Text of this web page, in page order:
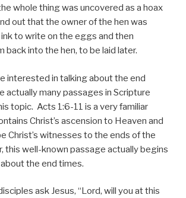
whole thing was uncovered as a hoax
out that the owner of the hen was
to write on the eggs and then
back into the hen, to be laid later.
interested in talking about the end
actually many passages in Scripture
topic. Acts 1:6-11 is a very familiar
Christ’s ascension to Heaven and
Christ’s witnesses to the ends of the
this well-known passage actually begins
the end times.
ask Jesus, “Lord, will you at this